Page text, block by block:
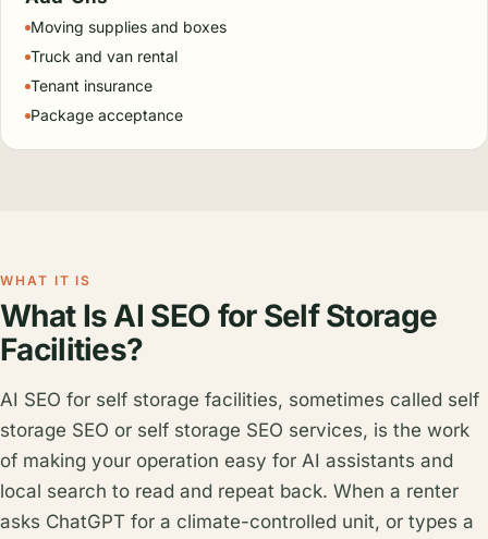
Moving supplies and boxes
Truck and van rental
Tenant insurance
Package acceptance
WHAT IT IS
What Is AI SEO for Self Storage
Facilities?
AI SEO for self storage facilities, sometimes called self
storage SEO or self storage SEO services, is the work
of making your operation easy for AI assistants and
local search to read and repeat back. When a renter
asks ChatGPT for a climate-controlled unit, or types a